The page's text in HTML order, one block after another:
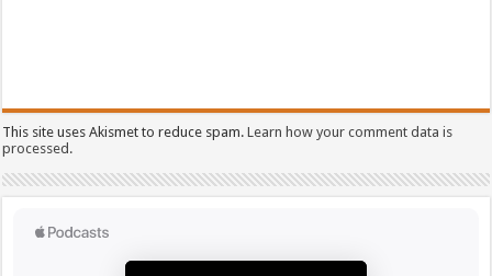
This site uses Akismet to reduce spam.Learn how your comment data is
processed.